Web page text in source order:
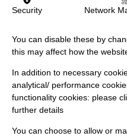
Security Network
You can disable these by
this may affect how the
In addition to necessary
analytical/ performance
functionality cookies: please
further details
You can choose to allow or